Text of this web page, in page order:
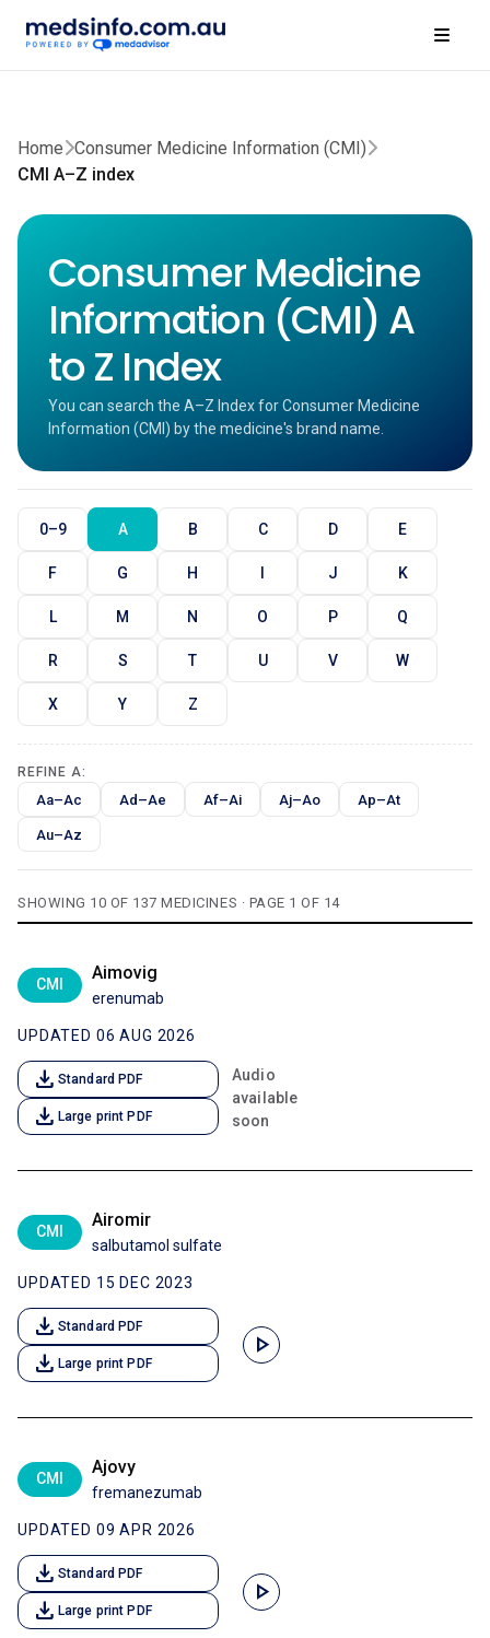
Home Consumer Medicine Information (CMI)
CMI A–Z index
Consumer Medicine
Information (CMI) A
to Z Index
You can search the A–Z Index for Consumer Medicine
Information (CMI) by the medicine's brand name.
0–9 A B C D E
F G H I J K
L M N O P Q
R S T U V W
X Y Z
REFINE A:
Aa–Ac Ad–Ae Af–Ai Aj–Ao Ap–At
Au–Az
SHOWING 10 OF 137 MEDICINES · PAGE 1 OF 14
CMI
Aimovig
erenumab
UPDATED 06 AUG 2026
download Standard PDF
download Large print PDF
Audio
available
soon
CMI
Airomir
salbutamol sulfate
UPDATED 15 DEC 2023
download Standard PDF
download Large print PDF
play_arrow
CMI
Ajovy
fremanezumab
UPDATED 09 APR 2026
download Standard PDF
download Large print PDF
play_arrow